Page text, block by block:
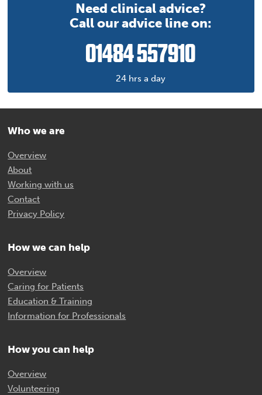
Need clinical advice?
Call our advice line on:
01484 557910
24 hrs a day
Who we are
Overview
About
Working with us
Contact
Privacy Policy
How we can help
Overview
Caring for Patients
Education & Training
Information for Professionals
How you can help
Overview
Volunteering